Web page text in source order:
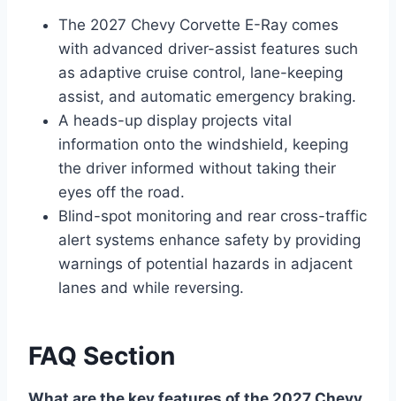
The 2027 Chevy Corvette E-Ray comes
with advanced driver-assist features such
as adaptive cruise control, lane-keeping
assist, and automatic emergency braking.
A heads-up display projects vital
information onto the windshield, keeping
the driver informed without taking their
eyes off the road.
Blind-spot monitoring and rear cross-traffic
alert systems enhance safety by providing
warnings of potential hazards in adjacent
lanes and while reversing.
FAQ Section